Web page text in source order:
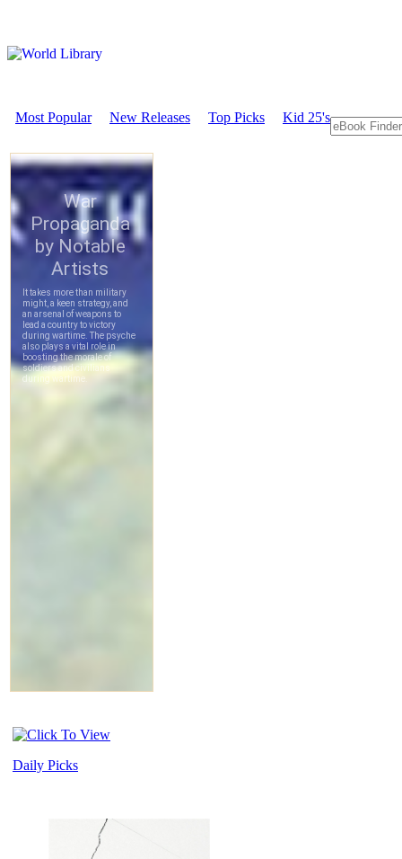
Most Popular New Releases Top Picks Kid 25's
Daily Picks